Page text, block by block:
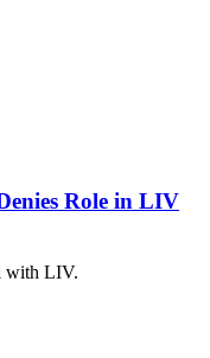
Role in LIV
with LIV.